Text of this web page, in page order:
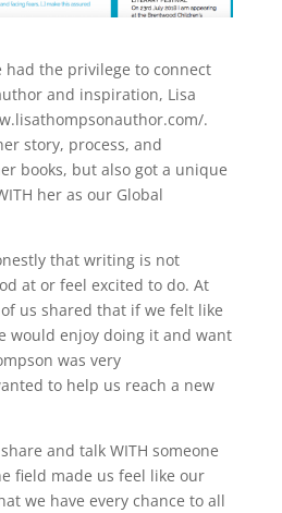
had the privilege to connect
and inspiration, Lisa
.
story, process, and
books, but also got a unique
her as our Global
that writing is not
at or feel excited to do. At
us shared that if we felt like
would enjoy doing it and want
was very
to help us reach a new
and talk WITH someone
field made us feel like our
we have every chance to all